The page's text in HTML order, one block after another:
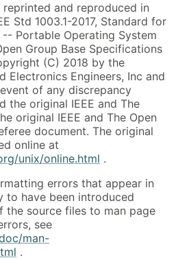
and reproduced in
Std 1003.1-2017, Standard for
Portable Operating System
Group Base Specifications
(C) 2018 by the
Electronics Engineers, Inc and
of any discrepancy
the original IEEE and The
original IEEE and The Open
document. The original
online at
unix/online.html .
errors that appear in
to have been introduced
the source files to man page
see
man-
.